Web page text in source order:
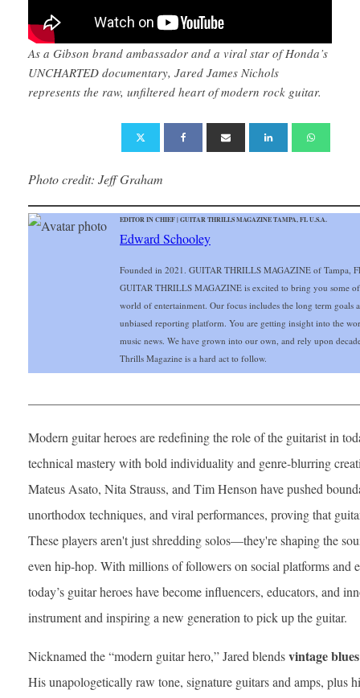
As a Gibson brand ambassador and a viral star of Honda’s
UNCHARTED documentary, Jared James Nichols
represents the raw, unfiltered heart of modern rock guitar.
Photo credit: Jeff Graham
EDITOR IN CHIEF | GUITAR THRILLS MAGAZINE TAMPA, FL U.S.A.
Edward Schooley
Founded in 2021. GUITAR THRILLS MAGAZINE of Tampa,
GUITAR THRILLS MAGAZINE is excited to bring you some
world of entertainment. Our focus includes the long term goals
unbiased reporting platform. You are getting insight into the
music news. We have grown into our own, and rely upon
Thrills Magazine is a hard act to follow.
Modern guitar heroes are redefining the role of the guitarist in
technical mastery with bold individuality and genre-blurring
Mateus Asato, Nita Strauss, and Tim Henson have pushed
unorthodox techniques, and viral performances, proving that
These players aren't just shredding solos—they're shaping the
even hip-hop. With millions of followers on social platforms and
today’s guitar heroes have become influencers, educators, and
instrument and inspiring a new generation to pick up the guitar.
Nicknamed the “modern guitar hero,” Jared blendsvintage
His unapologetically raw tone, signature guitars and amps, plus